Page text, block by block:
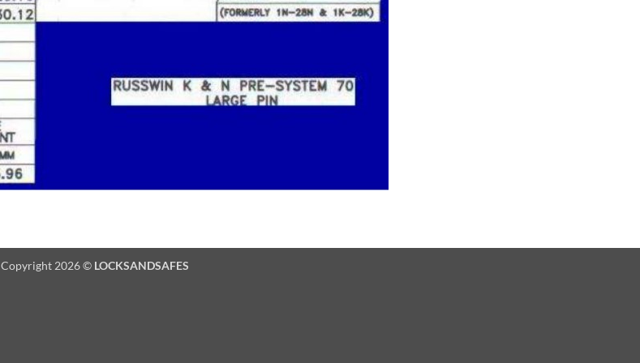
Copyright 2026 © LOCKSANDSAFES